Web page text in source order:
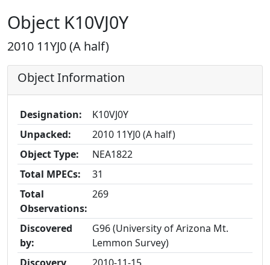
Object K10VJ0Y
2010 11YJ0 (A half)
Object Information
Designation:
K10VJ0Y
Unpacked:
2010 11YJ0 (A half)
Object Type:
NEA1822
Total MPECs:
31
Total
Observations:
269
Discovered
by:
G96 (University of Arizona Mt.
Lemmon Survey)